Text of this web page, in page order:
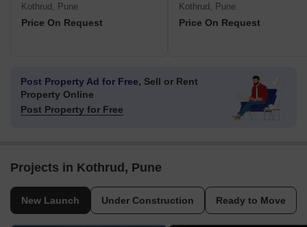
Kothrud, Pune
Price On Request
Kothrud, Pune
Price On Request
Post Property Ad for Free, Sell or Rent
Property Online
Post Property for Free
Projects in Kothrud, Pune
New Launch Under Construction Ready to Move